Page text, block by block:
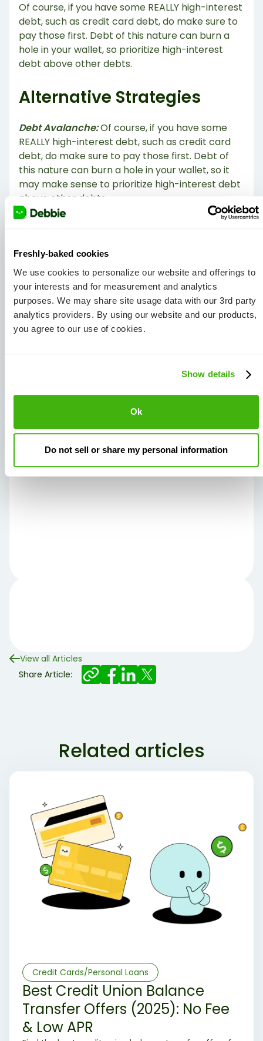
Freshly-baked cookies
We use cookies to personalize our website and offerings to
your interests and for measurement and analytics
purposes. We may share site usage data with our 3rd party
analytics providers. By using our website and our products,
you agree to our use of cookies.
Show details
Ok
Do not sell or share my personal information
Of course, if you have some REALLY high-interest
debt, such as credit card debt, do make sure to
pay those first. Debt of this nature can burn a
hole in your wallet, so prioritize high-interest
debt above other debts.
Alternative Strategies
Debt Avalanche:Of course, if you have some
REALLY high-interest debt, such as credit card
debt, do make sure to pay those first. Debt of
this nature can burn a hole in your wallet, so it
may make sense to prioritize high-interest debt
above other debts.
Debt Consolidation:Rolling debts into one loan.
Taking on any of these strategies is a step
forward in your debt freedom journey... But we’ll
save the others for another time!
To ask your own
question and see it
here, email us at
ask@joindebbie.comor
join ourFB community.
View all Articles
Share Article:
Related articles
Credit Cards/Personal Loans
Best Credit Union Balance
Transfer Offers (2025): No Fee
& Low APR